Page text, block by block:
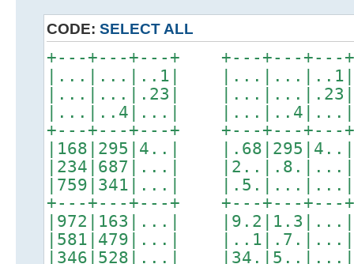
CODE: SELECT ALL
+---+---+---+ +---+---
|...|...|..1|
|...|...|.23|
|...|..4|...|
+---+---+---+ +---+---
|168|295|4..|
|234|687|...|
|759|341|...|
+---+---+---+ +---+---
|972|163|...|
|581|479|...|
|346|528|...|